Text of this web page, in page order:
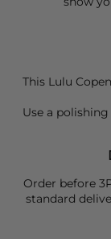
This Lulu
Use a
Order before
standard